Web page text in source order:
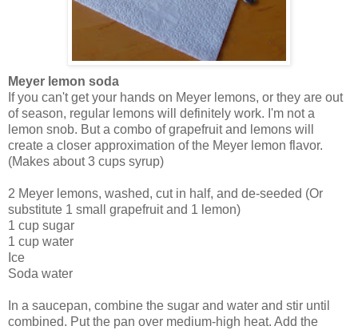
Meyer lemon soda
If you can't get your hands on Meyer lemons, or they are out
of season, regular lemons will definitely work. I'm not a
lemon snob. But a combo of grapefruit and lemons will
create a closer approximation of the Meyer lemon flavor.
(Makes about 3 cups syrup)
2 Meyer lemons, washed, cut in half, and de-seeded (Or
substitute 1 small grapefruit and 1 lemon)
1 cup sugar
1 cup water
Ice
Soda water
In a saucepan, combine the sugar and water and stir until
combined. Put the pan over medium-high heat. Add the